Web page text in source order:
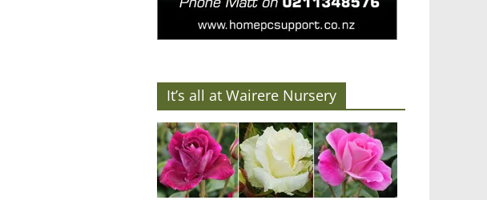
It’s all at Wairere Nursery